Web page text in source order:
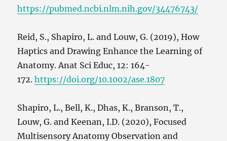
https://pubmed.ncbi.nlm.nih.gov/34476743/
Reid, S., Shapiro, L. and Louw, G. (2019), How
Haptics and Drawing Enhance the Learning of
Anatomy. Anat Sci Educ, 12: 164-
172.https://doi.org/10.1002/ase.1807
Shapiro, L., Bell, K., Dhas, K., Branson, T.,
Louw, G. and Keenan, I.D. (2020), Focused
Multisensory Anatomy Observation and